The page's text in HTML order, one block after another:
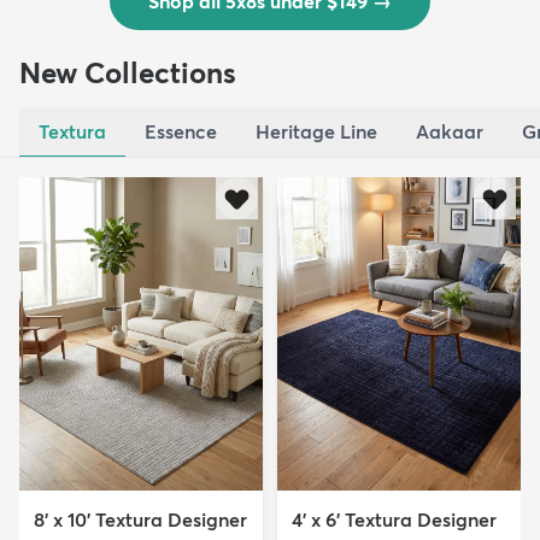
New Collections
Textura Essence Heritage Line Aakaar
8' x 10' Textura Designer
4' x 6' Textura Designer